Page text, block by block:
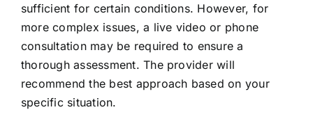
sufficient for certain conditions. However, for
more complex issues, a live video or phone
consultation may be required to ensure a
thorough assessment. The provider will
recommend the best approach based on your
specific situation.